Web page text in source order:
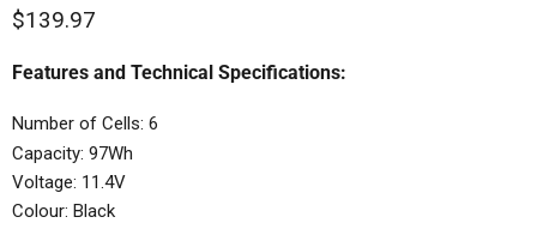
$139.97
Features and Technical Specifications:
Number of Cells: 6
Capacity: 97Wh
Voltage: 11.4V
Colour: Black